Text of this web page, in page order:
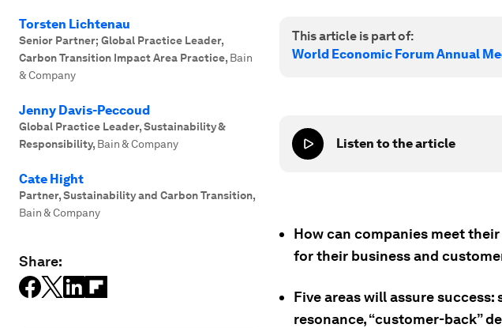
Torsten Lichtenau
Senior Partner; Global Practice Leader,
Carbon Transition Impact Area Practice, Bain
& Company
Jenny Davis-Peccoud
Global Practice Leader, Sustainability &
Responsibility, Bain & Company
Cate Hight
Partner, Sustainability and Carbon Transition,
Bain & Company
Share:
This article is part of:
World Economic Forum Annual
Listen to the article
How can companies meet
for their business and
Five areas will assure
resonance, “customer-back”